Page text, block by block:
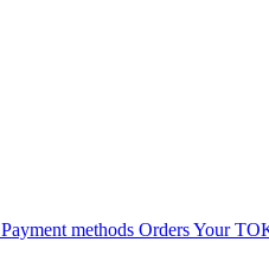
Payment methods OrdersYour